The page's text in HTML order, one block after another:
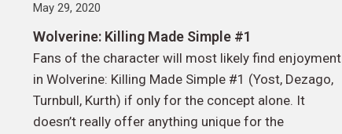
May 29, 2020
Wolverine: Killing Made Simple #1
Fans of the character will most likely find enjoyment
in Wolverine: Killing Made Simple #1 (Yost, Dezago,
Turnbull, Kurth) if only for the concept alone. It
doesn’t really offer anything unique for the